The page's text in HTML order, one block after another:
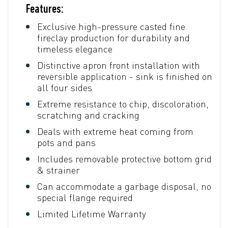
Features:
Exclusive high-pressure casted fine
fireclay production for durability and
timeless elegance
Distinctive apron front installation with
reversible application - sink is finished on
all four sides
Extreme resistance to chip, discoloration,
scratching and cracking
Deals with extreme heat coming from
pots and pans
Includes removable protective bottom grid
& strainer
Can accommodate a garbage disposal, no
special flange required
Limited Lifetime Warranty